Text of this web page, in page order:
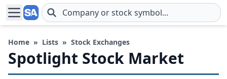
Skip to main content
Home » Lists » Stock Exchanges
Spotlight Stock Market